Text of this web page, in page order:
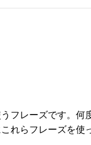
フレーズです。何
れらフレーズを使